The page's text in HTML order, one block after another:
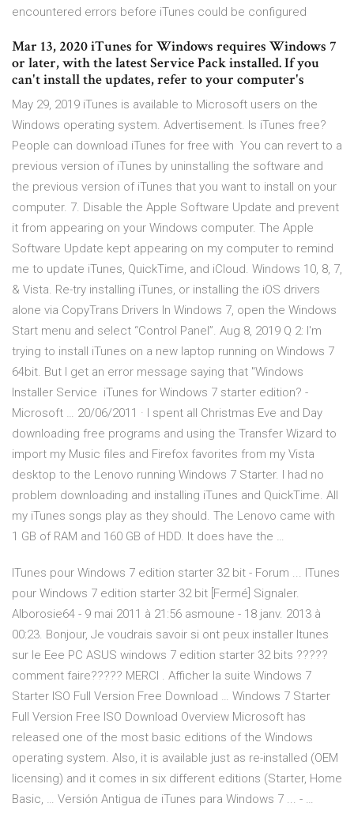
encountered errors before iTunes could be configured
Mar 13, 2020 iTunes for Windows requires Windows 7
or later, with the latest Service Pack installed. If you
can't install the updates, refer to your computer's
May 29, 2019 iTunes is available to Microsoft users on the
Windows operating system. Advertisement. Is iTunes free?
People can download iTunes for free with You can revert to a
previous version of iTunes by uninstalling the software and
the previous version of iTunes that you want to install on your
computer. 7. Disable the Apple Software Update and prevent
it from appearing on your Windows computer. The Apple
Software Update kept appearing on my computer to remind
me to update iTunes, QuickTime, and iCloud. Windows 10, 8, 7,
& Vista. Re-try installing iTunes, or installing the iOS drivers
alone via CopyTrans Drivers In Windows 7, open the Windows
Start menu and select “Control Panel”. Aug 8, 2019 Q 2: I'm
trying to install iTunes on a new laptop running on Windows 7
64bit. But I get an error message saying that "Windows
Installer Service iTunes for Windows 7 starter edition? -
Microsoft … 20/06/2011 · I spent all Christmas Eve and Day
downloading free programs and using the Transfer Wizard to
import my Music files and Firefox favorites from my Vista
desktop to the Lenovo running Windows 7 Starter. I had no
problem downloading and installing iTunes and QuickTime. All
my iTunes songs play as they should. The Lenovo came with
1 GB of RAM and 160 GB of HDD. It does have the …
ITunes pour Windows 7 edition starter 32 bit - Forum ... ITunes
pour Windows 7 edition starter 32 bit [Fermé] Signaler.
Alborosie64 - 9 mai 2011 à 21:56 asmoune - 18 janv. 2013 à
00:23. Bonjour, Je voudrais savoir si ont peux installer Itunes
sur le Eee PC ASUS windows 7 edition starter 32 bits ?????
comment faire????? MERCI . Afficher la suite Windows 7
Starter ISO Full Version Free Download … Windows 7 Starter
Full Version Free ISO Download Overview Microsoft has
released one of the most basic editions of the Windows
operating system. Also, it is available just as re-installed (OEM
licensing) and it comes in six different editions (Starter, Home
Basic, … Versión Antigua de iTunes para Windows 7 ... - …